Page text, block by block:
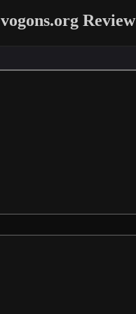
vogons.org Review